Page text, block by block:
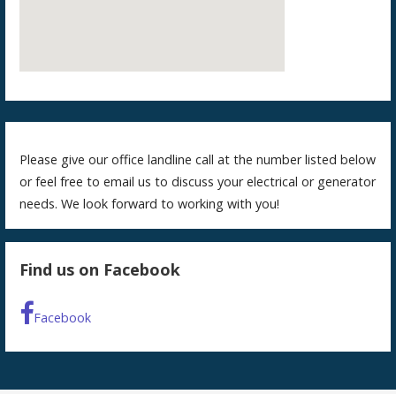
Please give our office landline call at the number listed below
or feel free to email us to discuss your electrical or generator
needs. We look forward to working with you!
Find us on Facebook
Facebook